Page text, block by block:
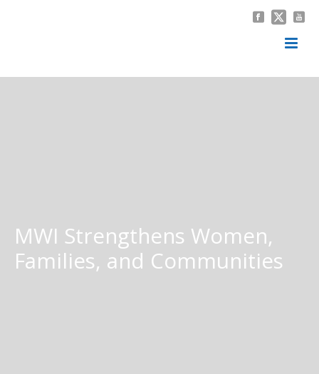
MWI Strengthens Women,
Families, and Communities